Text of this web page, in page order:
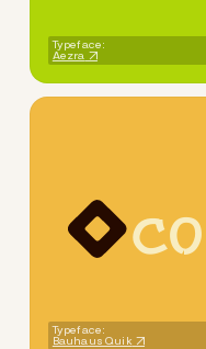
Typeface:
Aezra
co
Typeface:
Bauhaus Quik